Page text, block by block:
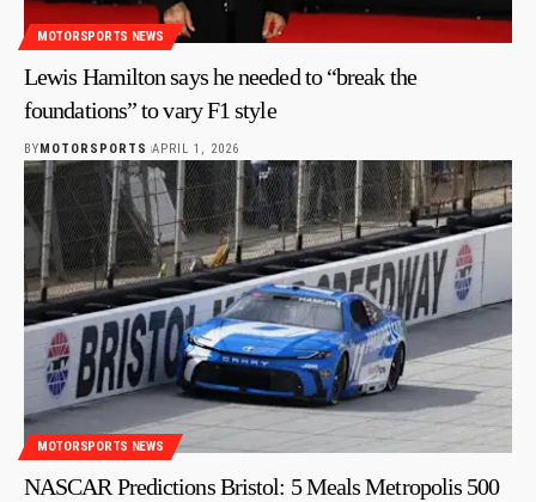
MOTORSPORTS NEWS
Lewis Hamilton says he needed to “break the
foundations” to vary F1 style
BYMOTORSPORTS APRIL 1, 2026
MOTORSPORTS NEWS
NASCAR Predictions Bristol: 5 Meals Metropolis 500